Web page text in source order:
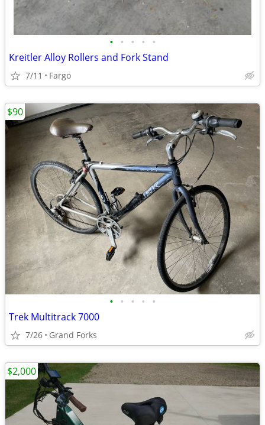
• • • • •
Kreitler Alloy Rollers and Fork Stand
7/11 Fargo
• • • • •
Trek Multitrack 7000
7/26 Grand Forks
$90
$2,000